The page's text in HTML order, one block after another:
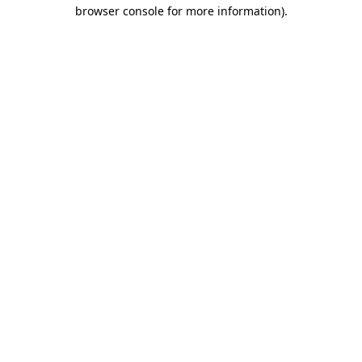
browser console for more information).